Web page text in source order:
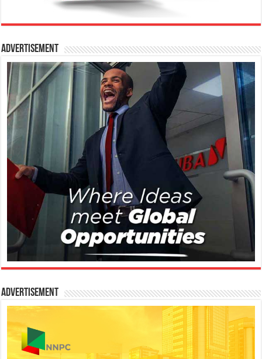
Advertisement
Advertisement